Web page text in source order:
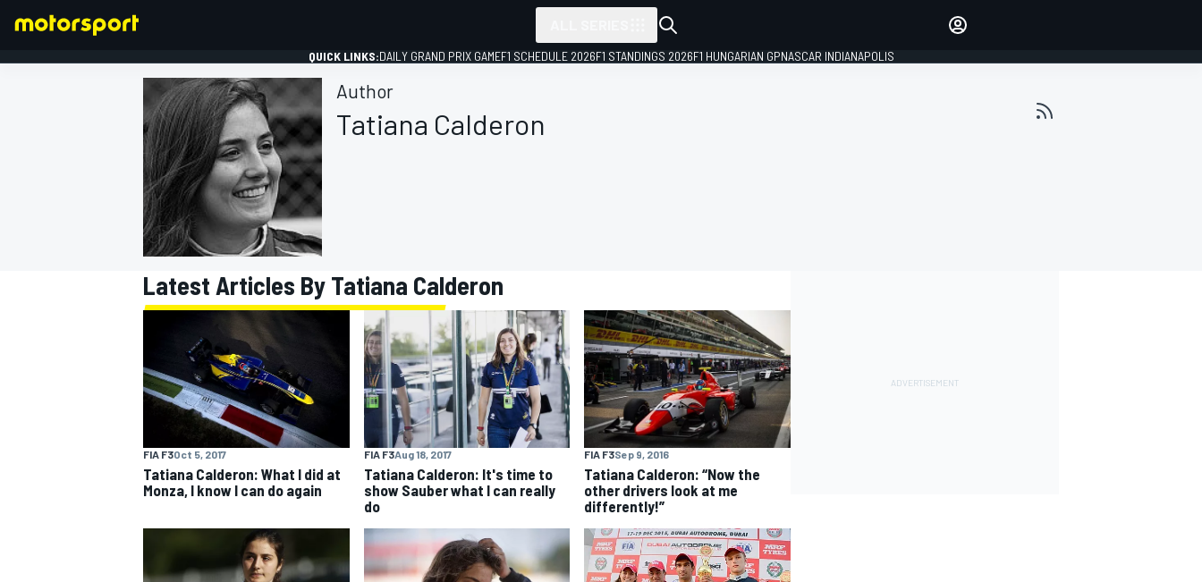
FORMULA 1
GLOBAL
QUICK LINKS:DAILY GRAND PRIX GAMEF1 SCHEDULE 2026F1 STANDINGS 2026F1 HUNGARIAN GPNASCAR INDIANAPOLIS
Author
Tatiana Calderon
Latest Articles By Tatiana Calderon
FIA F3Oct 5, 2017
Tatiana Calderon: What I did at
Monza, I know I can do again
FIA F3Aug 18, 2017
Tatiana Calderon: It's time to
show Sauber what I can really
do
FIA F3Sep 9, 2016
Tatiana Calderon: “Now the
other drivers look at me
differently!”